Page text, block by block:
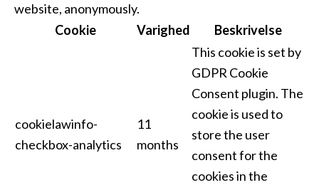
website, anonymously.
Cookie
Varighed Beskrivelse
cookielawinfo-
checkbox-analytics
11
months
This cookie is set by
GDPR Cookie
Consent plugin. The
cookie is used to
store the user
consent for the
cookies in the